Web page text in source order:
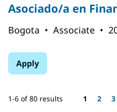
Asociado/a en
Bogota • Associate •
Apply
1-6 of 80 results Page
1 2 3